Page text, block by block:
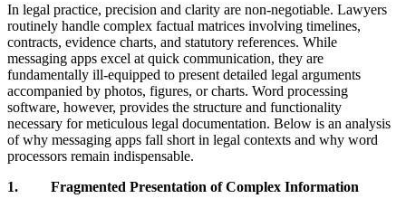
In legal practice, precision and clarity are non-negotiable. Lawyers
routinely handle complex factual matrices involving timelines,
contracts, evidence charts, and statutory references. While
messaging apps excel at quick communication, they are
fundamentally ill-equipped to present detailed legal arguments
accompanied by photos, figures, or charts. Word processing
software, however, provides the structure and functionality
necessary for meticulous legal documentation. Below is an analysis
of why messaging apps fall short in legal contexts and why word
processors remain indispensable.
1. Fragmented Presentation of Complex Information